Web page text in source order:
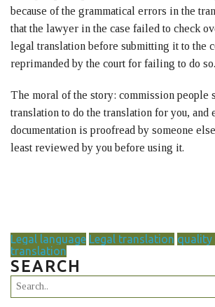
because of the grammatical errors in the
that the lawyer in the case failed to check
legal translation before submitting it to the
reprimanded by the court for failing to do so.
The moral of the story: commission people
translation to do the translation for you, and
documentation is proofread by someone
least reviewed by you before using it.
Legal language Legal translation quality
translation
SEARCH